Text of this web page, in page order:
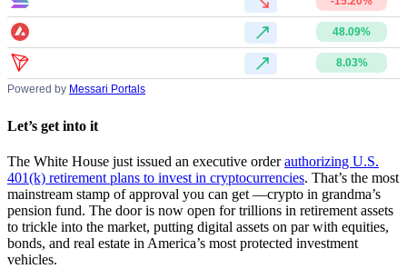
48.09%
8.03%
Powered by Messari Portals
Let’s get into it
The White House just issued an executive orderauthorizing U.S.
401(k) retirement plans to invest in cryptocurrencies. That’s the most
mainstream stamp of approval you can get —crypto in grandma’s
pension fund. The door is now open for trillions in retirement assets
to trickle into the market, putting digital assets on par with equities,
bonds, and real estate in America’s most protected investment
vehicles.